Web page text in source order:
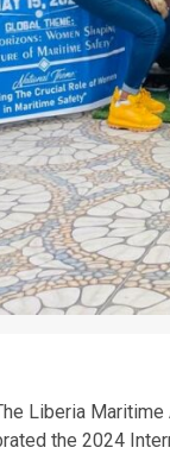
Liberia
the 2024